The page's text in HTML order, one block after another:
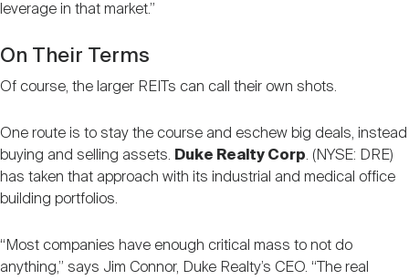
leverage in that market.”
On Their Terms
Of course, the larger REITs can call their own shots.
One route is to stay the course and eschew big deals, instead
buying and selling assets. Duke Realty Corp. (NYSE: DRE)
has taken that approach with its industrial and medical office
building portfolios.
“Most companies have enough critical mass to not do
anything,” says Jim Connor, Duke Realty’s CEO. “The real